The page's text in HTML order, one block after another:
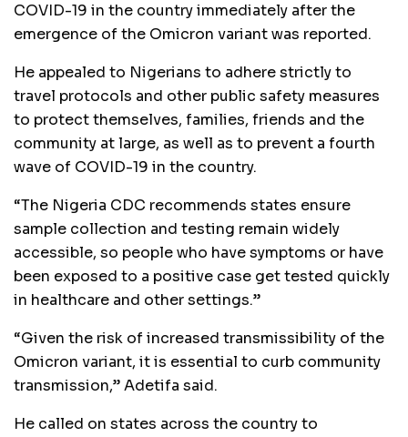
COVID-19 in the country immediately after the
emergence of the Omicron variant was reported.
He appealed to Nigerians to adhere strictly to
travel protocols and other public safety measures
to protect themselves, families, friends and the
community at large, as well as to prevent a fourth
wave of COVID-19 in the country.
“The Nigeria CDC recommends states ensure
sample collection and testing remain widely
accessible, so people who have symptoms or have
been exposed to a positive case get tested quickly
in healthcare and other settings.”
“Given the risk of increased transmissibility of the
Omicron variant, it is essential to curb community
transmission,” Adetifa said.
He called on states across the country to